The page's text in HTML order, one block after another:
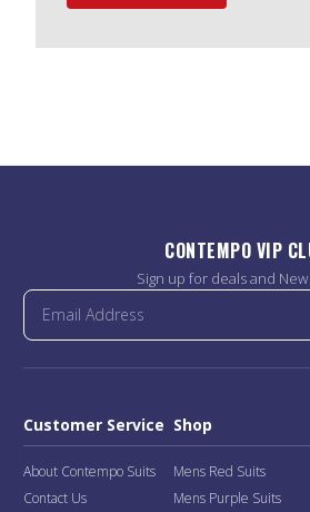
CONTEMPO VIP
Sign up for deals and
Customer Service
About Contempo Suits
Contact Us
Shop
Mens Red Suits
Mens Purple Suits